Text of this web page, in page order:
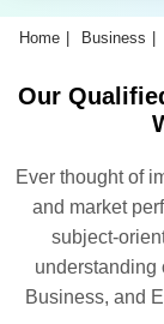
Home Business
Our
Ever thought of
and market
subject-
understanding
Business, and